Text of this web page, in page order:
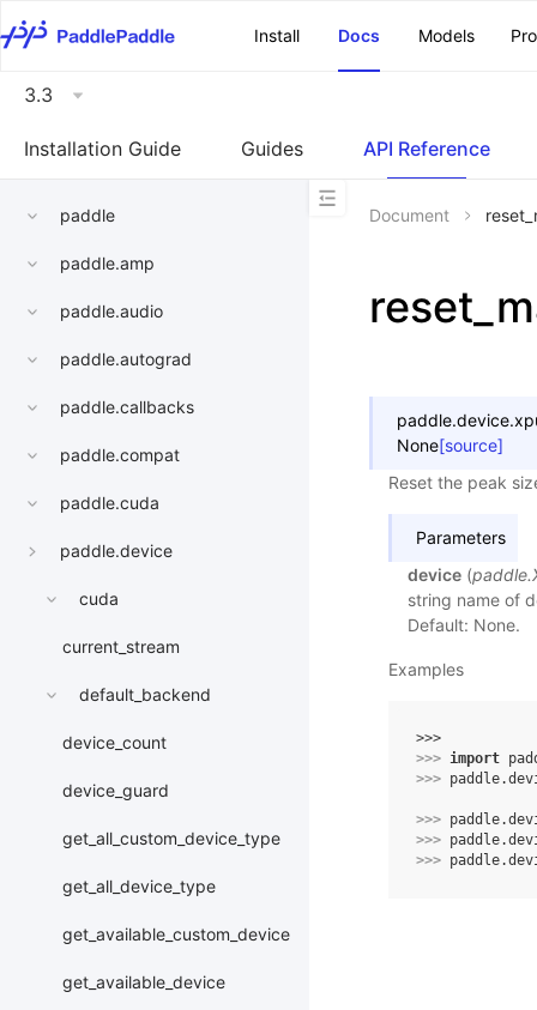
Install
Docs Models
3.3
Installation Guide Guides API Reference
paddle
paddle.amp
paddle.audio
paddle.autograd
paddle.callbacks
paddle.compat
paddle.cuda
paddle.device
cuda
current_stream
default_backend
device_count
device_guard
get_all_custom_device_type
get_all_device_type
get_available_custom_device
get_available_device
Document
None[source]
Reset the peak
Parameters
device (
string name of
Default: None.
Examples
>>>
>>> import
>>> paddle.
>>> paddle.
>>> paddle.
>>> paddle.